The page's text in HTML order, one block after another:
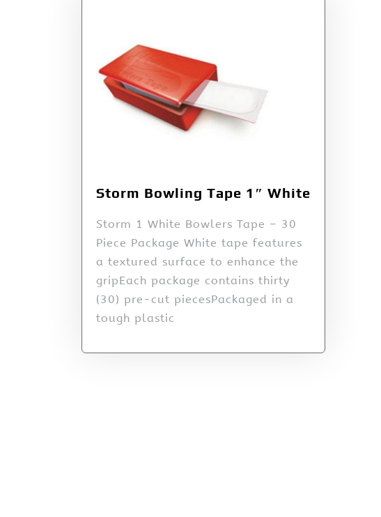
Storm Bowling Tape 1″ White
Storm 1 White Bowlers Tape – 30
Piece Package White tape features
a textured surface to enhance the
gripEach package contains thirty
(30) pre-cut piecesPackaged in a
tough plastic